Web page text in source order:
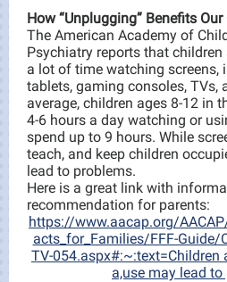
How “Unplugging” Benefits
The American Academy of
Psychiatry reports that
a lot of time watching screens,
tablets, gaming consoles, TVs,
average, children ages 8-12 in
4-6 hours a day watching or
spend up to 9 hours. While
teach, and keep children
lead to problems.
Here is a great link with
recommendation for parents:
https://www.aacap.org/
acts_for_Families/FFF-Guide/
TV-054.aspx#:~:text=Children
a,use may lead